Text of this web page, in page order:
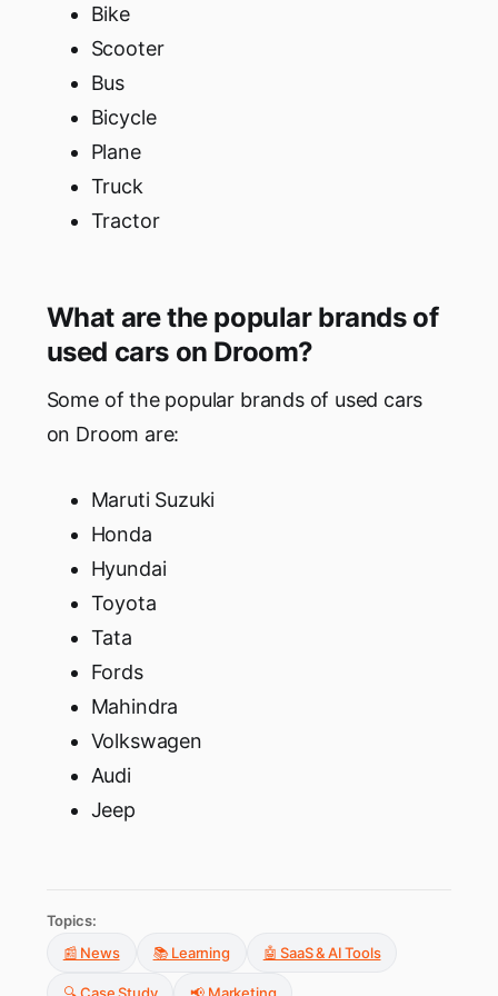
Bike
Scooter
Bus
Bicycle
Plane
Truck
Tractor
What are the popular brands of
used cars on Droom?
Some of the popular brands of used cars
on Droom are:
Maruti Suzuki
Honda
Hyundai
Toyota
Tata
Fords
Mahindra
Volkswagen
Audi
Jeep
Topics:
📰 News
📚 Learning 🤖 SaaS & AI Tools